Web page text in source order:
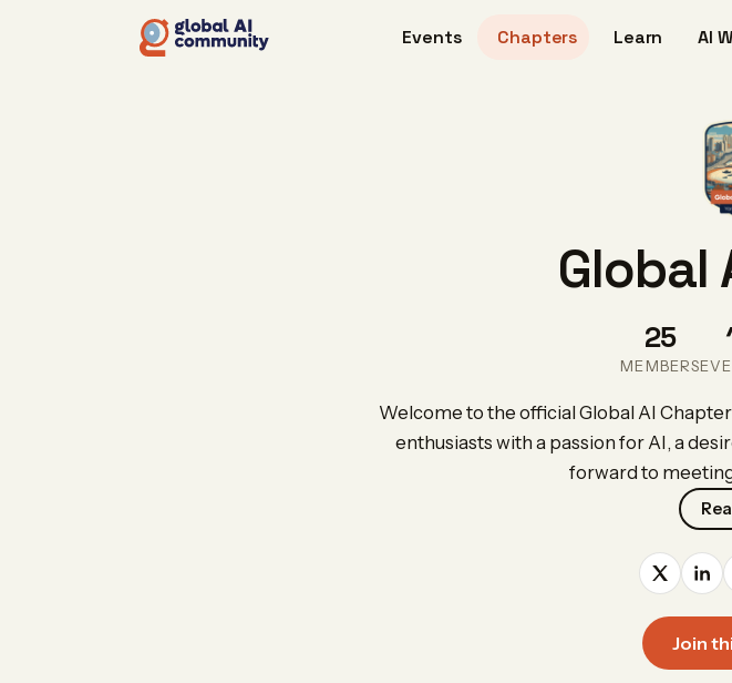
Events Chapters Learn AI
Global
25
MEMBERS
Welcome to the official Global AI
enthusiasts with a passion for AI, a
forward to
Join